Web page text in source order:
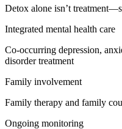
Detox alone isn’t
Integrated mental health care
Co-occurring depression,
disorder treatment
Family involvement
Family therapy and family
Ongoing monitoring